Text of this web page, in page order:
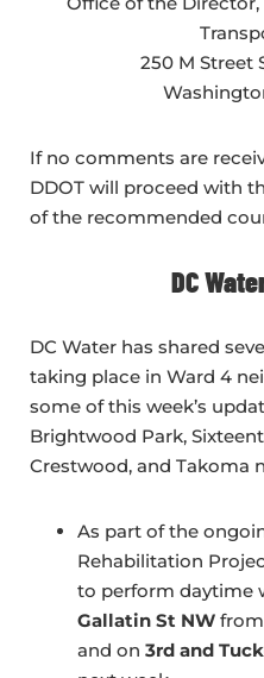
250 M Street
If no comments are
DDOT will proceed with
of the recommended
DC
DC Water has shared
taking place in Ward 4
some of this week’s
Brightwood Park,
Crestwood, and Takoma
As part of the
Rehabilitation
to perform daytime
Gallatin St NW
and on 3rd and